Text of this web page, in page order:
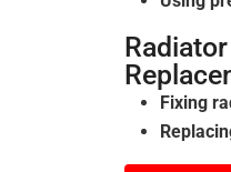
Fixing